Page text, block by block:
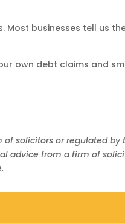
businesses tell us
own debt claims and
solicitors or regulated by
advice from a firm of